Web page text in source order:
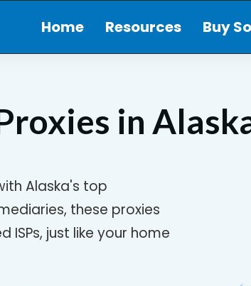
Home Resources Buy
in
Alaska's top
these proxies
ISPs, just like your home